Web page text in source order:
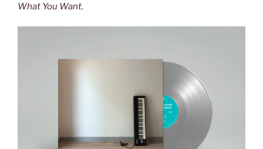
What You Want.